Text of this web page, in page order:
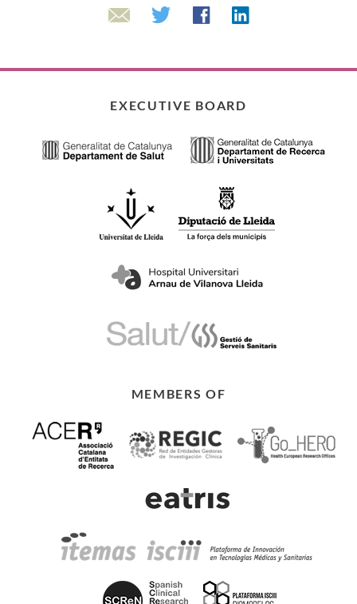
Email Twitter FacebookLinkedin
EXECUTIVE BOARD
MEMBERS OF